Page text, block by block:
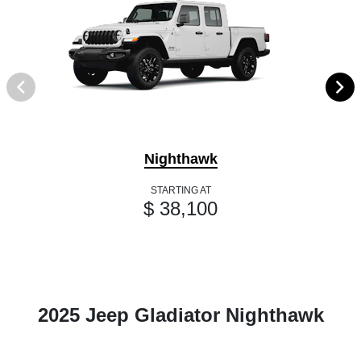
Nighthawk
STARTING AT
$ 38,100
2025 Jeep Gladiator Nighthawk